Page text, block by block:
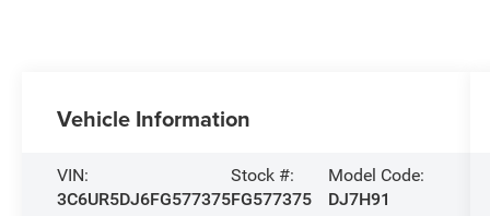
Vehicle Information
VIN:
3C6UR5DJ6FG577375
Stock #:
FG577375
Model Code:
DJ7H91